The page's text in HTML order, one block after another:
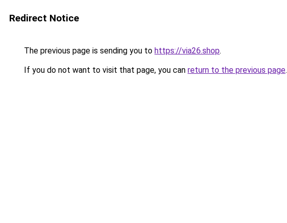
Redirect Notice
The previous page is sending you to https://via26.shop.
If you do not want to visit that page, you can return to the previous page.